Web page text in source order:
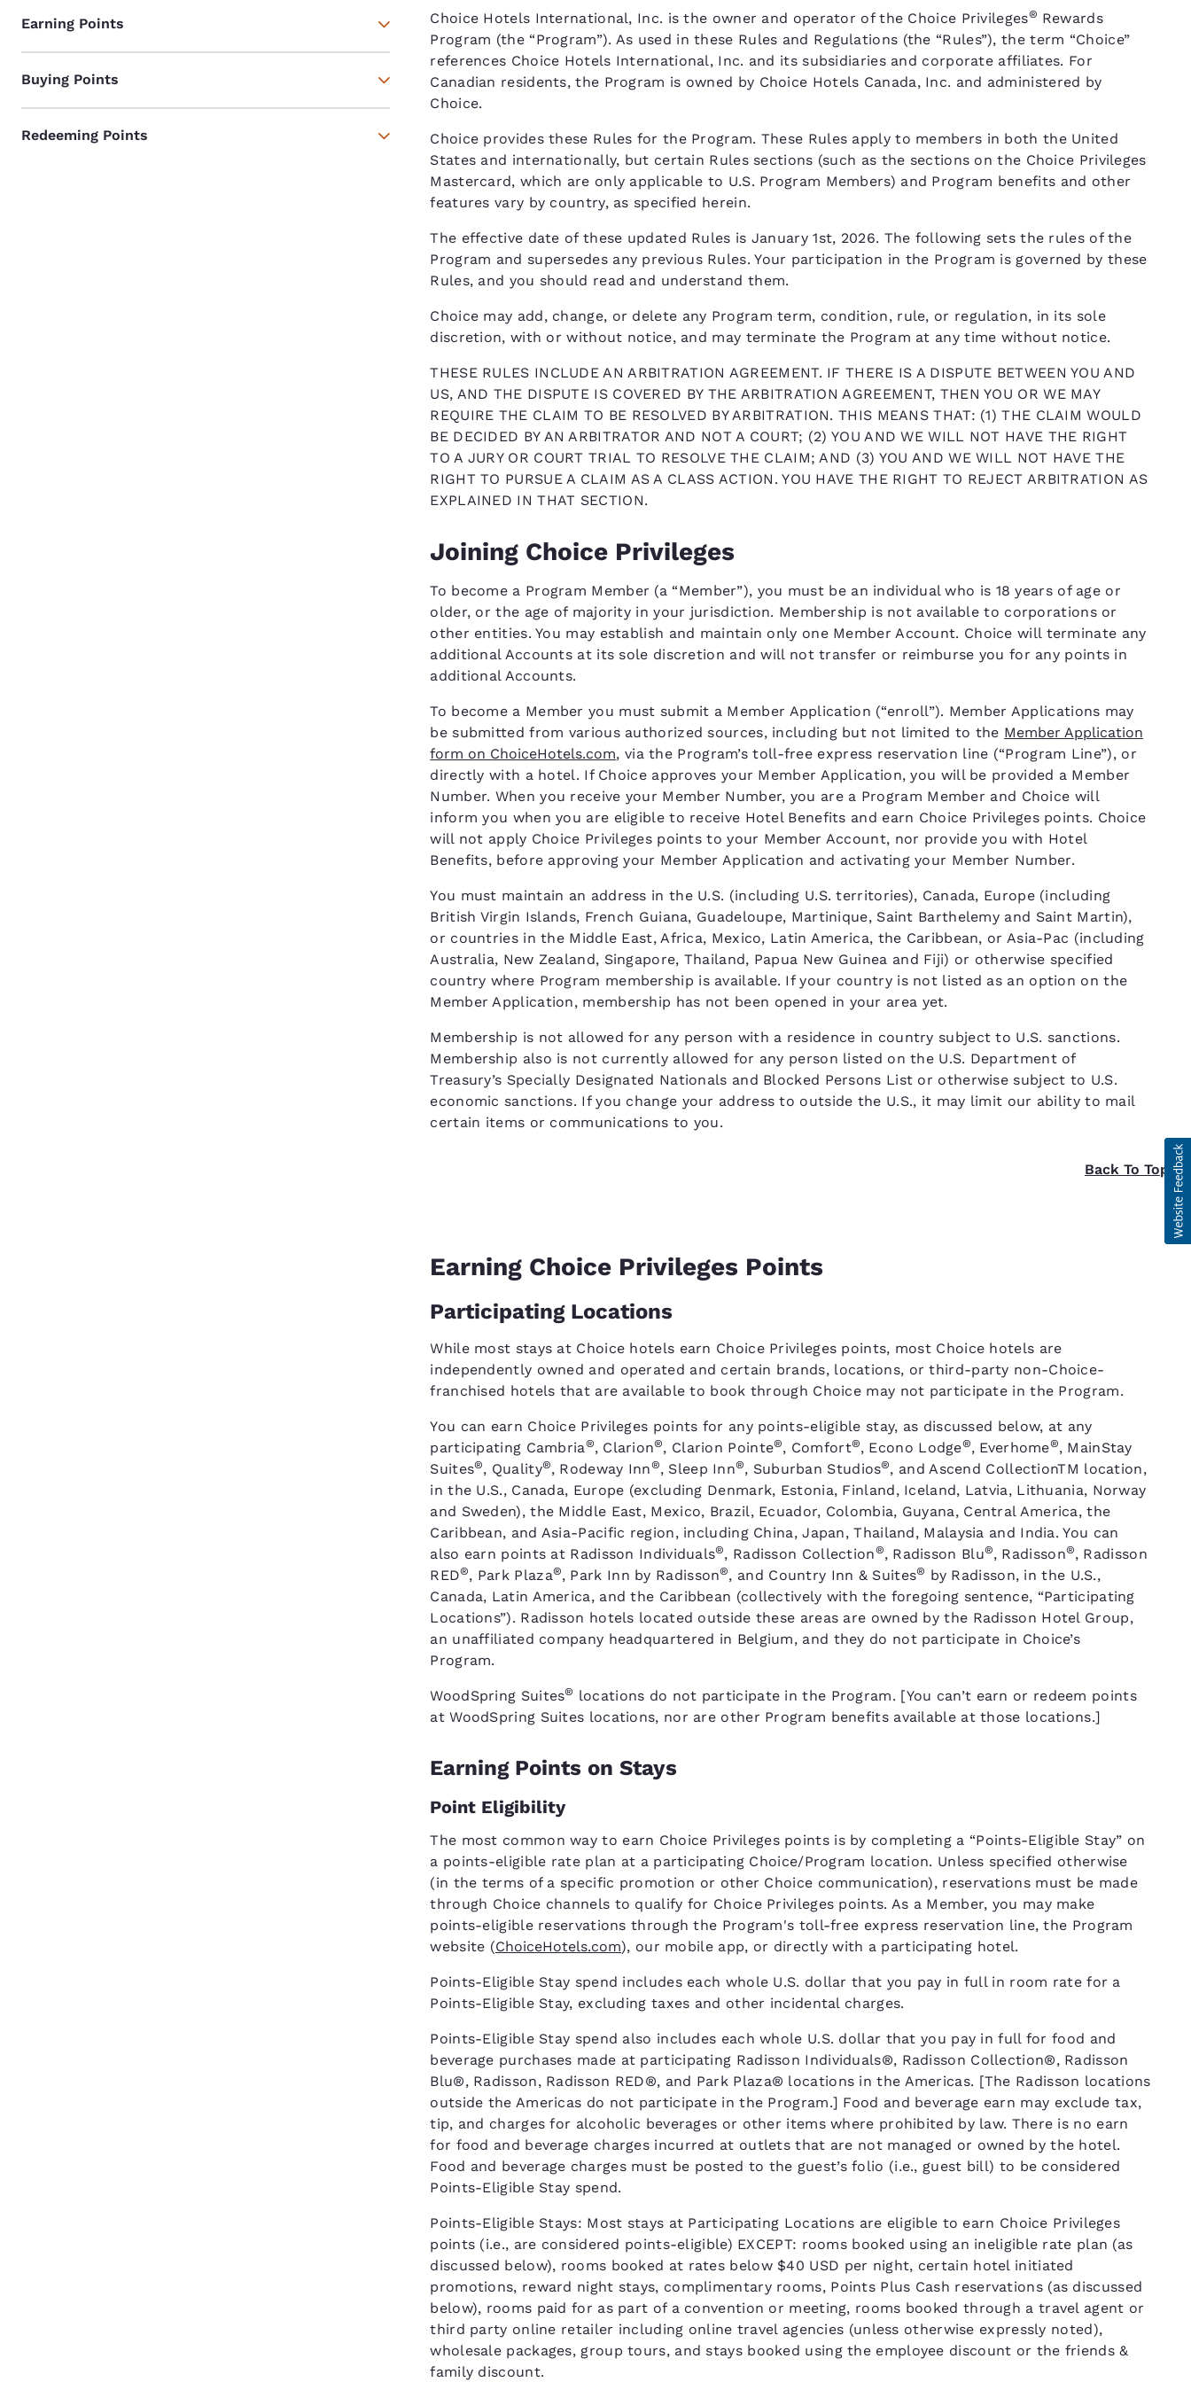
Earning Points
Buying Points
Redeeming Points
Choice Hotels International, Inc. is the owner and operator of the Choice Privileges® Rewards
Program (the “Program”). As used in these Rules and Regulations (the “Rules”), the term “Choice”
references Choice Hotels International, Inc. and its subsidiaries and corporate affiliates. For
Canadian residents, the Program is owned by Choice Hotels Canada, Inc. and administered by
Choice.
Choice provides these Rules for the Program. These Rules apply to members in both the United
States and internationally, but certain Rules sections (such as the sections on the Choice Privileges
Mastercard, which are only applicable to U.S. Program Members) and Program benefits and other
features vary by country, as specified herein.
The effective date of these updated Rules is January 1st, 2026. The following sets the rules of the
Program and supersedes any previous Rules. Your participation in the Program is governed by these
Rules, and you should read and understand them.
Choice may add, change, or delete any Program term, condition, rule, or regulation, in its sole
discretion, with or without notice, and may terminate the Program at any time without notice.
THESE RULES INCLUDE AN ARBITRATION AGREEMENT. IF THERE IS A DISPUTE BETWEEN YOU AND
US, AND THE DISPUTE IS COVERED BY THE ARBITRATION AGREEMENT, THEN YOU OR WE MAY
REQUIRE THE CLAIM TO BE RESOLVED BY ARBITRATION. THIS MEANS THAT: (1) THE CLAIM WOULD
BE DECIDED BY AN ARBITRATOR AND NOT A COURT; (2) YOU AND WE WILL NOT HAVE THE RIGHT
TO A JURY OR COURT TRIAL TO RESOLVE THE CLAIM; AND (3) YOU AND WE WILL NOT HAVE THE
RIGHT TO PURSUE A CLAIM AS A CLASS ACTION. YOU HAVE THE RIGHT TO REJECT ARBITRATION AS
EXPLAINED IN THAT SECTION.
Joining Choice Privileges
To become a Program Member (a “Member”), you must be an individual who is 18 years of age or
older, or the age of majority in your jurisdiction. Membership is not available to corporations or
other entities. You may establish and maintain only one Member Account. Choice will terminate any
additional Accounts at its sole discretion and will not transfer or reimburse you for any points in
additional Accounts.
To become a Member you must submit a Member Application (“enroll”). Member Applications may
be submitted from various authorized sources, including but not limited to the Member Application
form on ChoiceHotels.com, via the Program’s toll-free express reservation line (“Program Line”), or
directly with a hotel. If Choice approves your Member Application, you will be provided a Member
Number. When you receive your Member Number, you are a Program Member and Choice will
inform you when you are eligible to receive Hotel Benefits and earn Choice Privileges points. Choice
will not apply Choice Privileges points to your Member Account, nor provide you with Hotel
Benefits, before approving your Member Application and activating your Member Number.
You must maintain an address in the U.S. (including U.S. territories), Canada, Europe (including
British Virgin Islands, French Guiana, Guadeloupe, Martinique, Saint Barthelemy and Saint Martin),
or countries in the Middle East, Africa, Mexico, Latin America, the Caribbean, or Asia-Pac (including
Australia, New Zealand, Singapore, Thailand, Papua New Guinea and Fiji) or otherwise specified
country where Program membership is available. If your country is not listed as an option on the
Member Application, membership has not been opened in your area yet.
Membership is not allowed for any person with a residence in country subject to U.S. sanctions.
Membership also is not currently allowed for any person listed on the U.S. Department of
Treasury’s Specially Designated Nationals and Blocked Persons List or otherwise subject to U.S.
economic sanctions. If you change your address to outside the U.S., it may limit our ability to mail
certain items or communications to you.
Back To Top
Earning Choice Privileges Points
Participating Locations
While most stays at Choice hotels earn Choice Privileges points, most Choice hotels are
independently owned and operated and certain brands, locations, or third-party non-Choice-
franchised hotels that are available to book through Choice may not participate in the Program.
You can earn Choice Privileges points for any points-eligible stay, as discussed below, at any
participating Cambria®, Clarion®, Clarion Pointe®, Comfort®, Econo Lodge®, Everhome®, MainStay
Suites®, Quality®, Rodeway Inn®, Sleep Inn®, Suburban Studios®, and Ascend CollectionTM location,
in the U.S., Canada, Europe (excluding Denmark, Estonia, Finland, Iceland, Latvia, Lithuania, Norway
and Sweden), the Middle East, Mexico, Brazil, Ecuador, Colombia, Guyana, Central America, the
Caribbean, and Asia-Pacific region, including China, Japan, Thailand, Malaysia and India. You can
also earn points at Radisson Individuals®, Radisson Collection®, Radisson Blu®, Radisson®, Radisson
RED®, Park Plaza®, Park Inn by Radisson®, and Country Inn & Suites® by Radisson, in the U.S.,
Canada, Latin America, and the Caribbean (collectively with the foregoing sentence, “Participating
Locations”). Radisson hotels located outside these areas are owned by the Radisson Hotel Group,
an unaffiliated company headquartered in Belgium, and they do not participate in Choice’s
Program.
WoodSpring Suites® locations do not participate in the Program. [You can’t earn or redeem points
at WoodSpring Suites locations, nor are other Program benefits available at those locations.]
Earning Points on Stays
Point Eligibility
The most common way to earn Choice Privileges points is by completing a “Points-Eligible Stay” on
a points-eligible rate plan at a participating Choice/Program location. Unless specified otherwise
(in the terms of a specific promotion or other Choice communication), reservations must be made
through Choice channels to qualify for Choice Privileges points. As a Member, you may make
points-eligible reservations through the Program's toll-free express reservation line, the Program
website (ChoiceHotels.com), our mobile app, or directly with a participating hotel.
Points-Eligible Stay spend includes each whole U.S. dollar that you pay in full in room rate for a
Points-Eligible Stay, excluding taxes and other incidental charges.
Points-Eligible Stay spend also includes each whole U.S. dollar that you pay in full for food and
beverage purchases made at participating Radisson Individuals®, Radisson Collection®, Radisson
Blu®, Radisson, Radisson RED®, and Park Plaza® locations in the Americas. [The Radisson locations
outside the Americas do not participate in the Program.] Food and beverage earn may exclude tax,
tip, and charges for alcoholic beverages or other items where prohibited by law. There is no earn
for food and beverage charges incurred at outlets that are not managed or owned by the hotel.
Food and beverage charges must be posted to the guest’s folio (i.e., guest bill) to be considered
Points-Eligible Stay spend.
Points-Eligible Stays: Most stays at Participating Locations are eligible to earn Choice Privileges
points (i.e., are considered points-eligible) EXCEPT: rooms booked using an ineligible rate plan (as
discussed below), rooms booked at rates below $40 USD per night, certain hotel initiated
promotions, reward night stays, complimentary rooms, Points Plus Cash reservations (as discussed
below), rooms paid for as part of a convention or meeting, rooms booked through a travel agent or
third party online retailer including online travel agencies (unless otherwise expressly noted),
wholesale packages, group tours, and stays booked using the employee discount or the friends &
family discount.